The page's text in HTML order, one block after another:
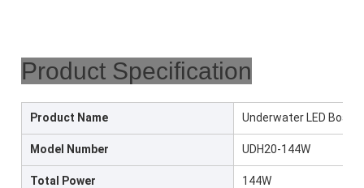
Product Specification
Product Name Underwater LED Boat
Model Number UDH20-144W
Total Power 144W